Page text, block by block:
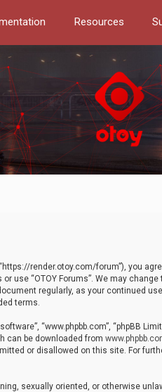
Resources
“https://render.otoy.com/forum”), you
use “OTOY Forums”. We may
regularly, as your continued
terms.
“www.phpbb.com”, “phpBB
can be downloaded from
or disallowed on this site. For
sexually oriented, or otherwise